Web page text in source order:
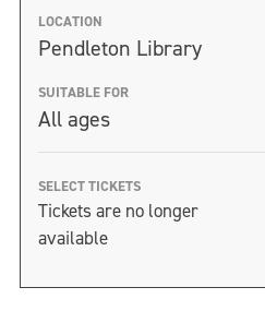
LOCATION
Pendleton Library
SUITABLE FOR
All ages
SELECT TICKETS
Tickets are no longer
available